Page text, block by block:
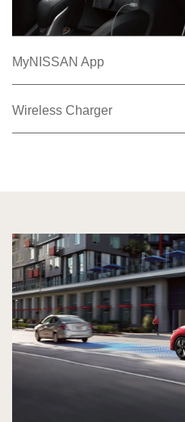
MyNISSAN App
Wireless Charger